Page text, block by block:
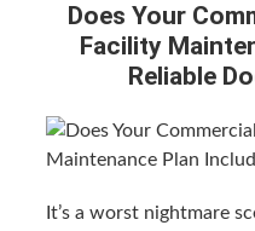
Does Your
Facility
Reliable
It’s a worst night­mare